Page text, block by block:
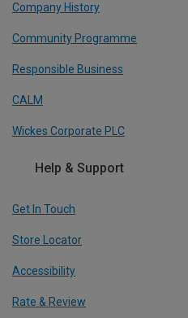
Company History
Community Programme
Responsible Business
CALM
Wickes Corporate PLC
Help & Support
Get In Touch
Store Locator
Accessibility
Rate & Review